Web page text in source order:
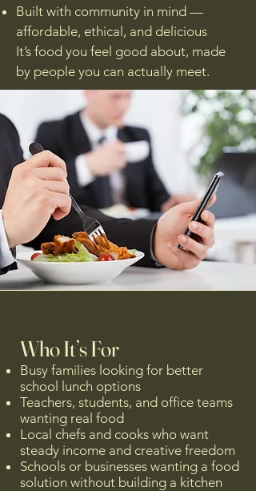
Built with community in mind —
affordable, ethical, and delicious
It’s food you feel good about, made
by people you can actually meet.
Who It’s For
Busy families looking for better
school lunch options
Teachers, students, and office teams
wanting real food
Local chefs and cooks who want
steady income and creative freedom
Schools or businesses wanting a food
solution without building a kitchen